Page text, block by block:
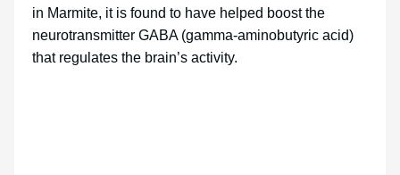
in Marmite, it is found to have helped boost the
neurotransmitter GABA (gamma-aminobutyric acid)
that regulates the brain’s activity.